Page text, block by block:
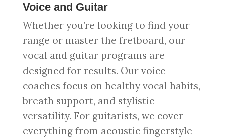
Voice and Guitar
Whether you’re looking to find your
range or master the fretboard, our
vocal and guitar programs are
designed for results. Our voice
coaches focus on healthy vocal habits,
breath support, and stylistic
versatility. For guitarists, we cover
everything from acoustic fingerstyle